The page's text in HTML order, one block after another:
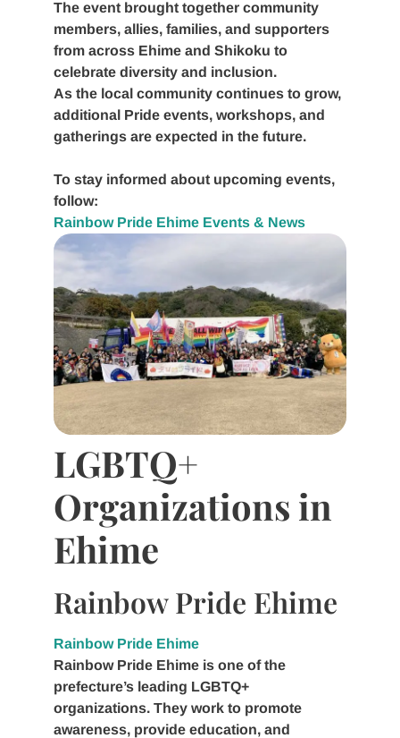
The event brought together community
members, allies, families, and supporters
from across Ehime and Shikoku to
celebrate diversity and inclusion.
As the local community continues to grow,
additional Pride events, workshops, and
gatherings are expected in the future.
To stay informed about upcoming events,
follow:
Rainbow Pride Ehime Events & News
LGBTQ+
Organizations in
Ehime
Rainbow Pride Ehime
Rainbow Pride Ehime
Rainbow Pride Ehime is one of the
prefecture’s leading LGBTQ+
organizations. They work to promote
awareness, provide education, and